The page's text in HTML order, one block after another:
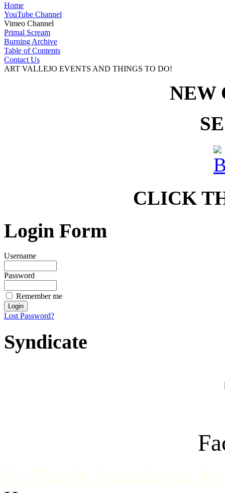
Home
YouTube Channel
Vimeo Channel
Primal Scream
Burning Archive
Table of Contents
Contact Us
ART VALLEJO EVENTS AND THINGS TO DO!
NEW
CLICK
Login Form
Username
Password
Remember me
Lost Password?
Syndicate